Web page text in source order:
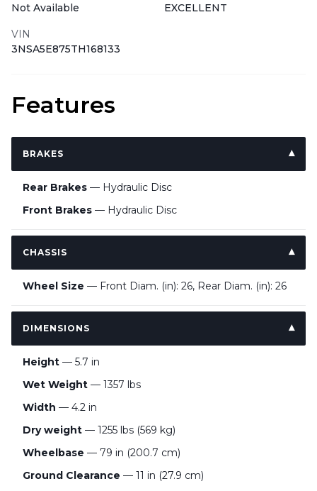
Not Available
EXCELLENT
VIN
3NSA5E875TH168133
Features
BRAKES
Rear Brakes — Hydraulic Disc
Front Brakes — Hydraulic Disc
CHASSIS
Wheel Size — Front Diam. (in): 26, Rear Diam. (in): 26
DIMENSIONS
Height — 5.7 in
Wet Weight — 1357 lbs
Width — 4.2 in
Dry weight — 1255 lbs (569 kg)
Wheelbase — 79 in (200.7 cm)
Ground Clearance — 11 in (27.9 cm)